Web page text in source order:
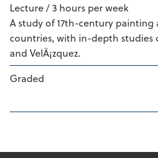
Lecture / 3 hours per week
A study of 17th-century painting
countries, with in-depth studies
and VelÃ¡zquez.
Graded